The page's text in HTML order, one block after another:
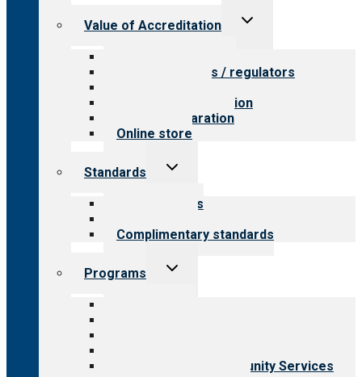
Value of Accreditation
Toggle
Value for payers / regulators
Steps to accreditation
Survey preparation
Online store
Standards
Toggle
Our standards
Complimentary standards
Programs
Toggle
Employment & Community Services